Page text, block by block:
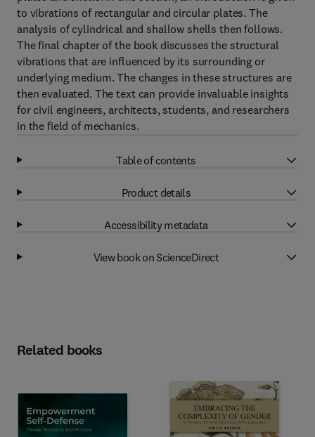
to vibrations of rectangular and circular plates. The
analysis of cylindrical and shallow shells then follows.
The final chapter of the book discusses the structural
vibrations that are influenced by its surrounding or
underlying medium. The changes in these structures are
then evaluated. The text can provide invaluable insights
for civil engineers, architects, students, and researchers
in the field of mechanics.
Table of contents
Product details
Accessibility metadata
View book on ScienceDirect
Related books